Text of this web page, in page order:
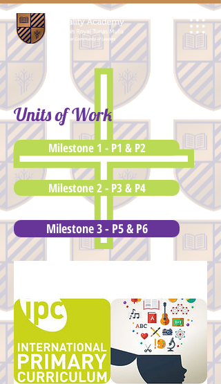
Units of Work
Milestone 1 - P1 & P2
Milestone 2 - P3 & P4
Milestone 3 - P5 & P6